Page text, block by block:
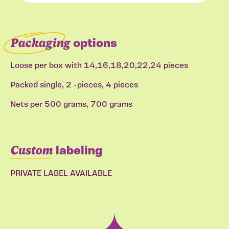
Packagingoptions
Loose per box with 14,16,18,20,22,24 pieces
Packed single, 2 -pieces, 4 pieces
Nets per 500 grams, 700 grams
Custom labeling
PRIVATE LABEL AVAILABLE